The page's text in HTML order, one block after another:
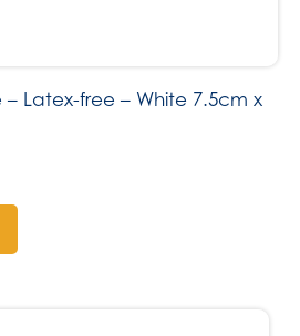
Latex-free – White 7.5cm x